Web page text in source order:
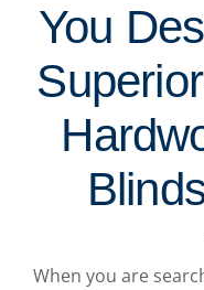
You
When you are